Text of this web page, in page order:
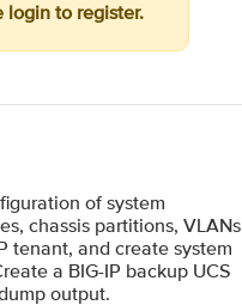
login to register.
of system
chassis partitions, VLANs
tenant, and create system
a BIG-IP backup UCS
output.